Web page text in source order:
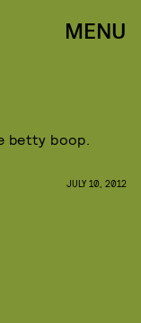
MENU
betty boop.
JULY 10, 2012